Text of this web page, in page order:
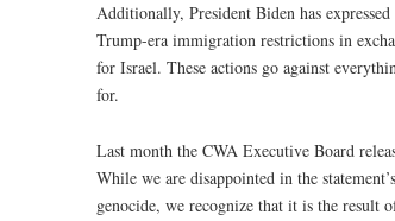
Additionally, President Biden has
Trump-era immigration restrictions in
for Israel. These actions go against
for.
Last month the CWA Executive Board
While we are disappointed in the
genocide, we recognize that it is the result